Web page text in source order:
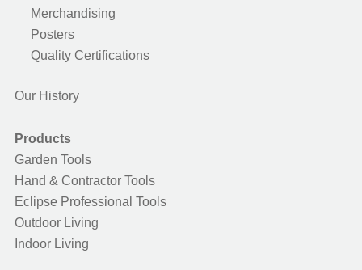
Merchandising
Posters
Quality Certifications
Our History
Products
Garden Tools
Hand & Contractor Tools
Eclipse Professional Tools
Outdoor Living
Indoor Living